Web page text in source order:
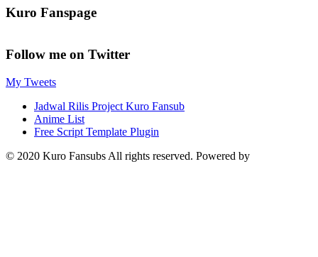
Kuro Fanspage
Follow me on Twitter
My Tweets
Jadwal Rilis Project Kuro Fansub
Anime List
Free Script Template Plugin
© 2020 Kuro Fansubs All rights reserved. Powered by